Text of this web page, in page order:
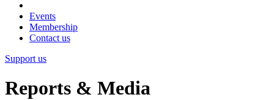
Events
Membership
Contact us
Support us
Reports & Media